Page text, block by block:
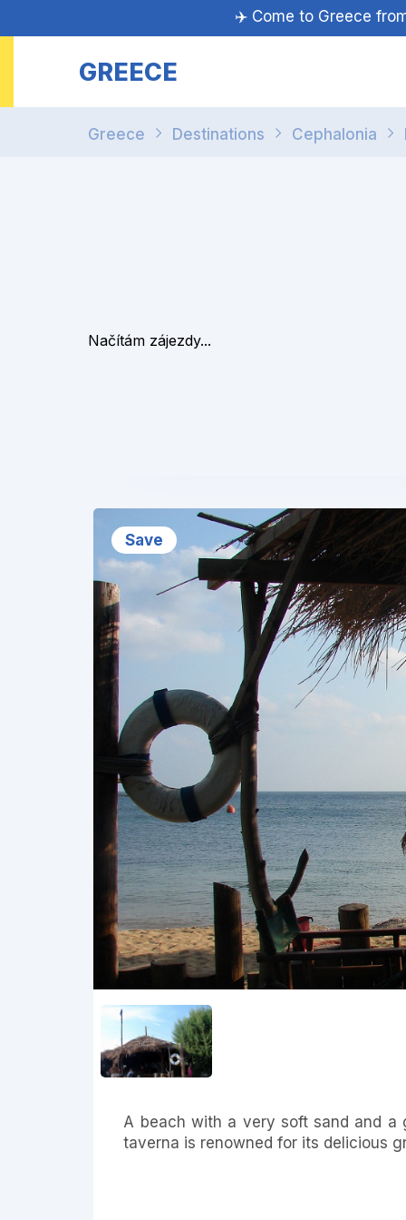
✈️ Come to Greece
GREECE
Greece Destinations Cephalonia
Načítám zájezdy...
Save
A beach with a very soft sand and a
taverna is renowned for its delicious